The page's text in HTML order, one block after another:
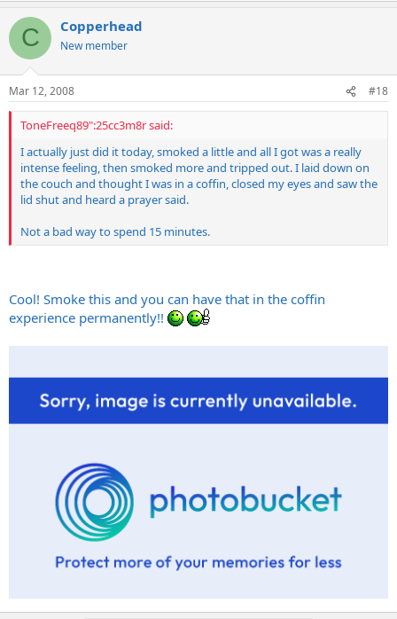
C Copperhead
New member
Mar 12, 2008 #18
ToneFreeq89":25cc3m8r said:
I actually just did it today, smoked a little and all I got was a really
intense feeling, then smoked more and tripped out. I laid down on
the couch and thought I was in a coffin, closed my eyes and saw the
lid shut and heard a prayer said.
Not a bad way to spend 15 minutes.
Cool! Smoke this and you can have that in the coffin
experience permanently!!